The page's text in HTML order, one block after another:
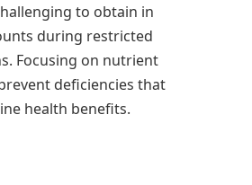
to obtain in
during restricted
Focusing on nutrient
deficiencies that
health benefits.